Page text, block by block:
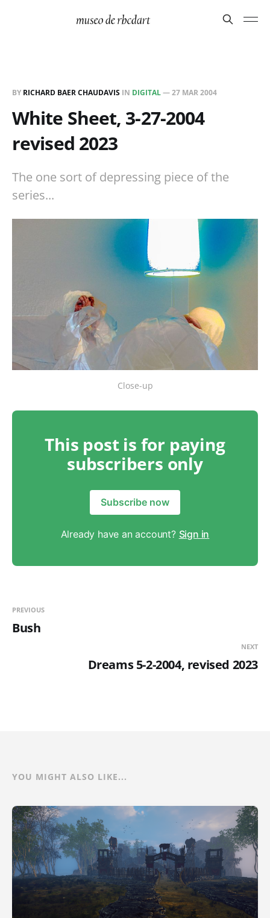
BY RICHARD BAER CHAUDAVIS IN DIGITAL—27 MAR 2004
White Sheet, 3-27-2004
revised 2023
The one sort of depressing piece of the
series...
Close-up
This post is for paying
subscribers only
Subscribe now
Already have an account? Sign in
PREVIOUS
Bush
NEXT
Dreams 5-2-2004, revised 2023
YOU MIGHT ALSO LIKE...